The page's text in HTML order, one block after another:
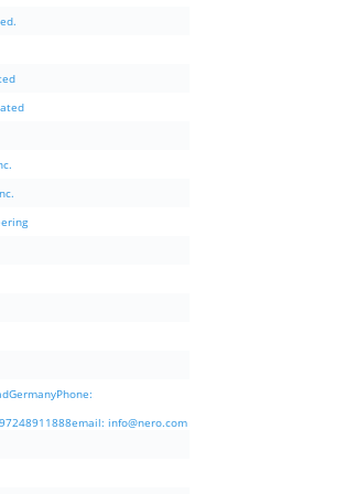
info@nero.com